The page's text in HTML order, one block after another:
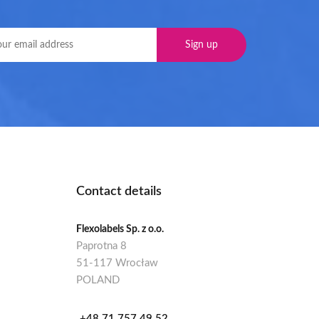
Contact details
Flexolabels Sp. z o.o.
Paprotna 8
51-117 Wrocław
POLAND